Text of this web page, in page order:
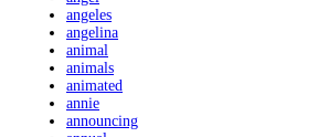
angeles
angelina
animal
animals
animated
annie
announcing